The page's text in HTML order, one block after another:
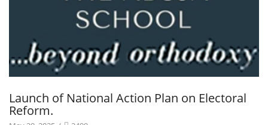
Launch of National Action Plan on Electoral
Reform.